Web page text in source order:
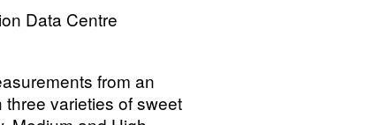
Data Centre
from an
varieties of sweet